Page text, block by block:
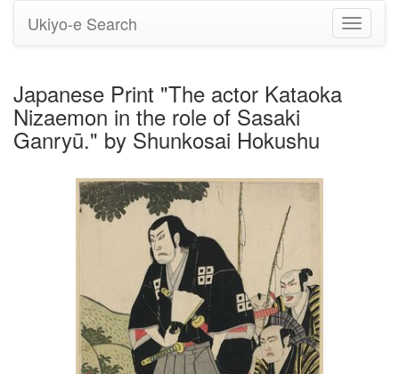
Toggle
Ukiyo-e Search
Japanese Print "The actor Kataoka
Nizaemon in the role of Sasaki
Ganryū." by Shunkosai Hokushu